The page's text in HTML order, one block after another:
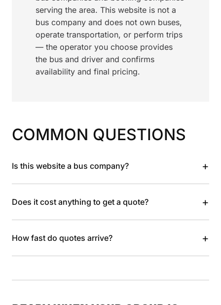
serving the area. This website is not a
bus company and does not own buses,
operate transportation, or perform trips
— the operator you choose provides
the bus and driver and confirms
availability and final pricing.
COMMON QUESTIONS
Is this website a bus company? +
Does it cost anything to get a quote? +
How fast do quotes arrive? +